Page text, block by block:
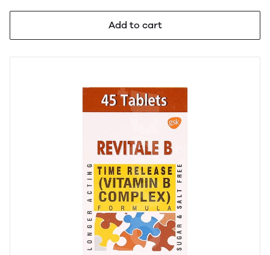
Add to cart